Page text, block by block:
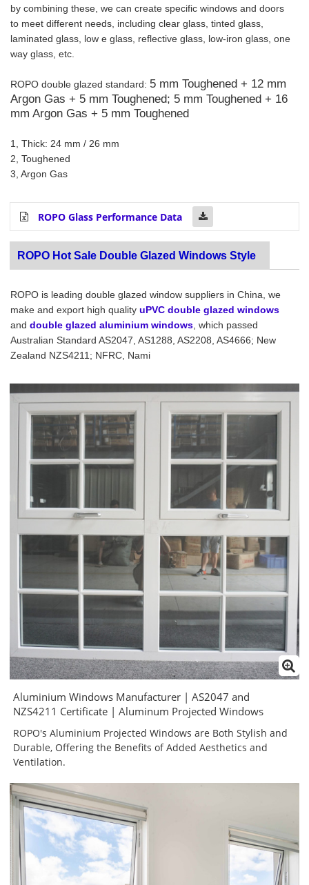
by combining these, we can create specific windows and doors
to meet different needs, including clear glass, tinted glass,
laminated glass, low e glass, reflective glass, low-iron glass, one
way glass, etc.
ROPO double glazed standard: 5 mm Toughened + 12 mm
Argon Gas + 5 mm Toughened; 5 mm Toughened + 16
mm Argon Gas + 5 mm Toughened
1, Thick: 24 mm / 26 mm
2, Toughened
3, Argon Gas
ROPO Glass Performance Data
ROPO Hot Sale Double Glazed Windows Style
ROPO is leading double glazed window suppliers in China, we
make and export high qualityuPVC double glazed windows
anddouble glazed aluminium windows, which passed
Australian Standard AS2047, AS1288, AS2208, AS4666; New
Zealand NZS4211; NFRC, Nami
Aluminium Windows Manufacturer | AS2047 and
NZS4211 Certificate | Aluminum Projected Windows
ROPO's Aluminium Projected Windows are Both Stylish and
Durable, Offering the Benefits of Added Aesthetics and
Ventilation.